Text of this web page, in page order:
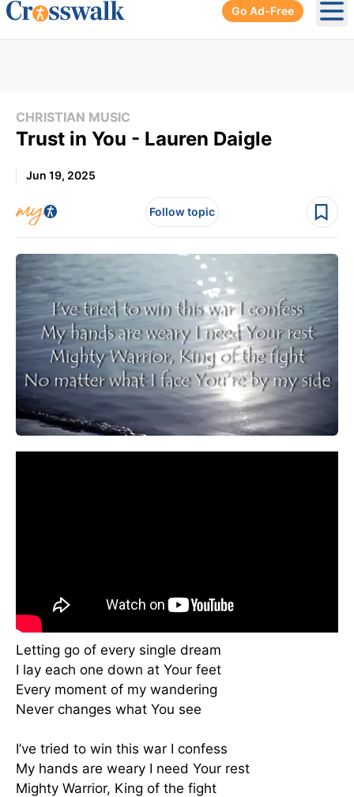
Go Ad-Free
CHRISTIAN MUSIC
Trust in You - Lauren Daigle
Jun 19, 2025
Follow topic
Letting go of every single dream
I lay each one down at Your feet
Every moment of my wandering
Never changes what You see
I’ve tried to win this war I confess
My hands are weary I need Your rest
Mighty Warrior, King of the fight